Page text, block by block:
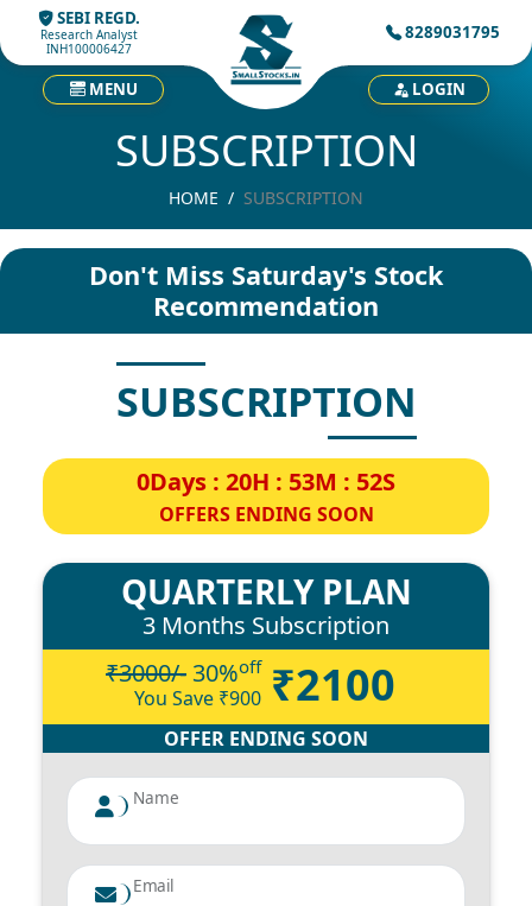
SEBI REGD.
Research Analyst
INH100006427
8289031795
MENU LOGIN
SUBSCRIPTION
HOME SUBSCRIPTION
Don't Miss Saturday's Stock
Recommendation
SUBSCRIPTION
0Days : 20H : 53M : 52S
OFFERS ENDING SOON
QUARTERLY PLAN
3 Months Subscription
₹3000/-30%off
You Save ₹900 ₹2100
OFFER ENDING SOON
Name
Email